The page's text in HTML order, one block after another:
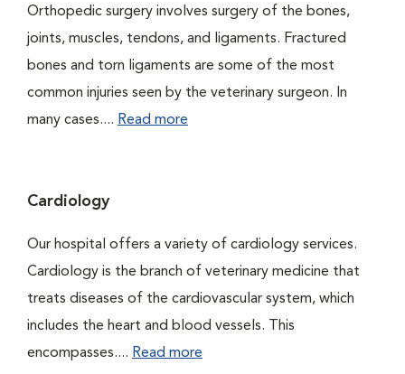
Orthopedic surgery involves surgery of the bones,
joints, muscles, tendons, and ligaments. Fractured
bones and torn ligaments are some of the most
common injuries seen by the veterinary surgeon. In
many cases.... Read more
Cardiology
Our hospital offers a variety of cardiology services.
Cardiology is the branch of veterinary medicine that
treats diseases of the cardiovascular system, which
includes the heart and blood vessels. This
encompasses.... Read more